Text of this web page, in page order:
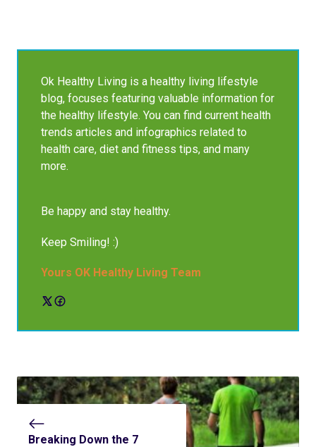
Ok Healthy Living is a healthy living lifestyle
blog, focuses featuring valuable information for
the healthy lifestyle. You can find current health
trends articles and infographics related to
health care, diet and fitness tips, and many
more.
Be happy and stay healthy.
Keep Smiling! :)
Yours OK Healthy Living Team
Breaking Down the 7